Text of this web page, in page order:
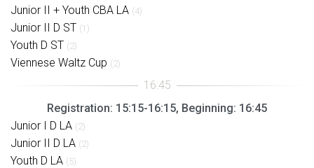
Junior II + Youth CBA LA (4)
Junior II D ST (1)
Youth D ST (2)
Viennese Waltz Cup (2)
Registration: 15:15-16:15, Beginning: 16:45
Junior I D LA (2)
Junior II D LA (2)
Youth D LA (5)